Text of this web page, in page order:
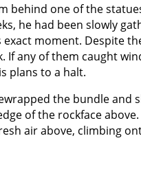
behind one of the
he had been slowly
moment. Despite
If any of them caught
plans to a halt.
the bundle and
of the rockface
air above, climbing